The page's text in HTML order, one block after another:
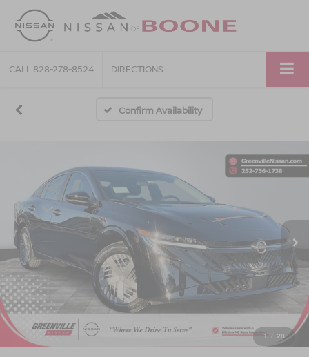
CALL 828-278-8524 DIRECTIONS
Confirm Availability
1 / 28